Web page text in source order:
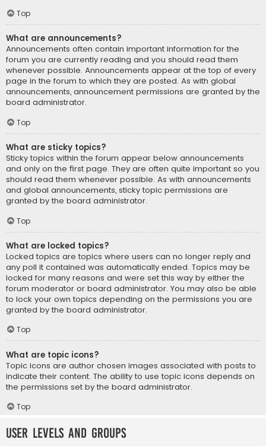
Top
What are announcements?
Announcements often contain important information for the
forum you are currently reading and you should read them
whenever possible. Announcements appear at the top of every
page in the forum to which they are posted. As with global
announcements, announcement permissions are granted by the
board administrator.
Top
What are sticky topics?
Sticky topics within the forum appear below announcements
and only on the first page. They are often quite important so you
should read them whenever possible. As with announcements
and global announcements, sticky topic permissions are
granted by the board administrator.
Top
What are locked topics?
Locked topics are topics where users can no longer reply and
any poll it contained was automatically ended. Topics may be
locked for many reasons and were set this way by either the
forum moderator or board administrator. You may also be able
to lock your own topics depending on the permissions you are
granted by the board administrator.
Top
What are topic icons?
Topic icons are author chosen images associated with posts to
indicate their content. The ability to use topic icons depends on
the permissions set by the board administrator.
Top
User Levels and Groups